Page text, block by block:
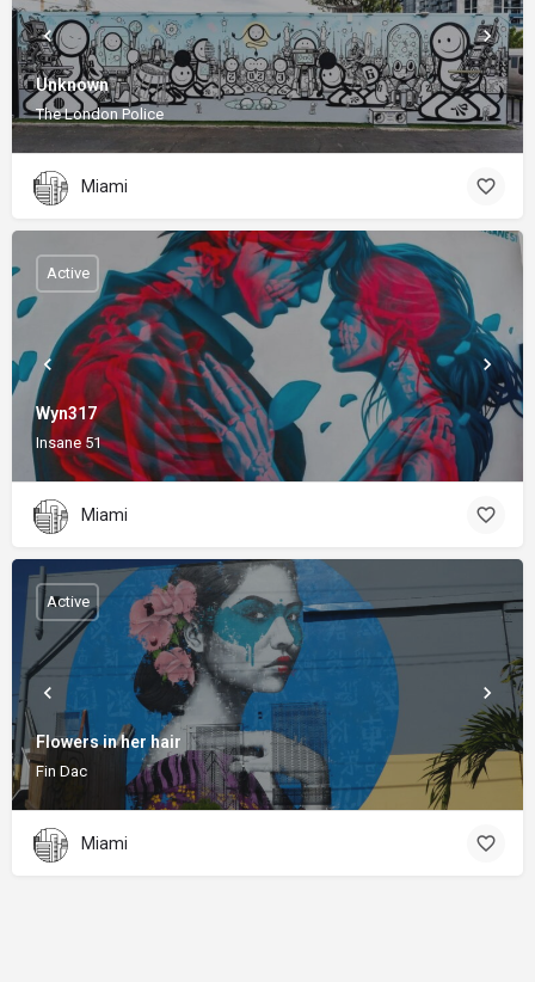
Unknown
The London Police
Miami
Wyn317
Insane 51
Active
Miami
Flowers in her hair
Fin Dac
Active
Miami